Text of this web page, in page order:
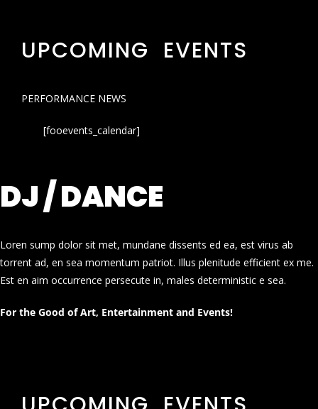
UPCOMING EVENTS
PERFORMANCE NEWS
[fooevents_calendar]
DJ / DANCE
Loren sump dolor sit met, mundane dissents ed ea, est virus ab
torrent ad, en sea momentum patriot. Illus plenitude efficient ex me.
Est en aim occurrence persecute in, males deterministic e sea.
For the Good of Art, Entertainment and Events!